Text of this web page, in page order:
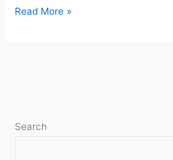
and
Read More »
Search